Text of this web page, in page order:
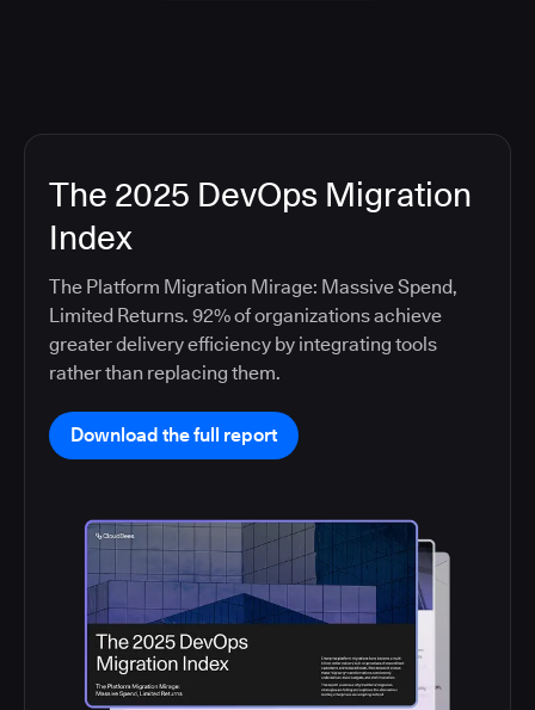
The 2025 DevOps Migration
Index
The Platform Migration Mirage: Massive Spend,
Limited Returns. 92% of organizations achieve
greater delivery efficiency by integrating tools
rather than replacing them.
Download the full report